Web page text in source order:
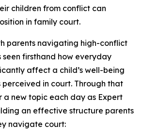
children from conflict can
in family court.
parents navigating high-conflict
seen firsthand how everyday
affect a child’s well-being
perceived in court. Through that
a new topic each day as Expert
an effective structure parents
navigate court: